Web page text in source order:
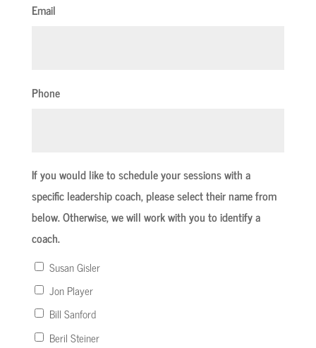
Email
Phone
If you would like to schedule your sessions with a
specific leadership coach, please select their name from
below. Otherwise, we will work with you to identify a
coach.
Susan Gisler
Jon Player
Bill Sanford
Beril Steiner